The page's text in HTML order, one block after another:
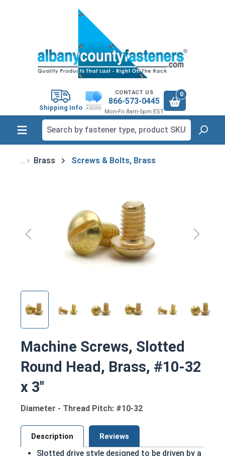
Shipping Info
CONTACT US
866-573-0445
Mon-Fri 8am-5pm EST
0
Brass Screws & Bolts, Brass
Machine Screws, Slotted
Round Head, Brass, #10-32
x 3"
Diameter - Thread Pitch: #10-32
Description Reviews
Slotted drive style designed to be driven by a